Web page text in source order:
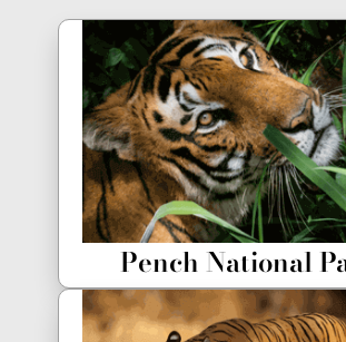
Pench National